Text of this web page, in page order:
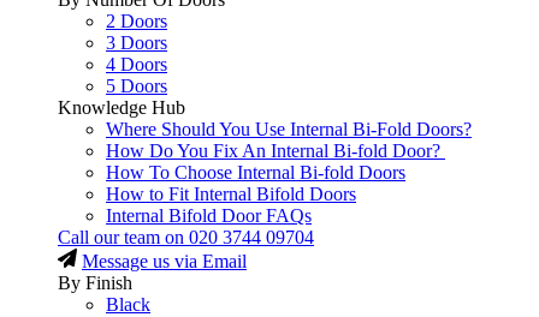
2 Doors
3 Doors
4 Doors
5 Doors
Knowledge Hub
Where Should You Use Internal Bi-Fold Doors?
How Do You Fix An Internal Bi-fold Door?
How To Choose Internal Bi-fold Doors
How to Fit Internal Bifold Doors
Internal Bifold Door FAQs
Call our team on 020 3744 09704
Message us via Email
By Finish
Black